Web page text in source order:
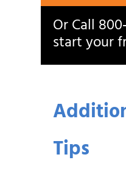
Or Call
start your
Tips